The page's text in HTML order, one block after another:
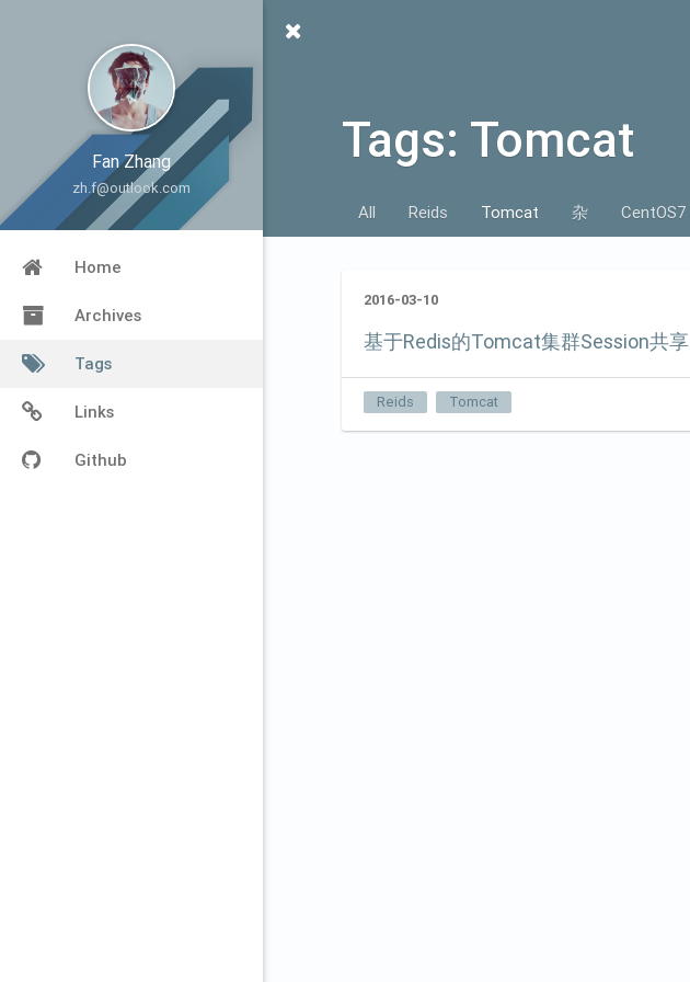
Fan Zhang
zh.f@outlook.com
Home
Archives
Tags
Links
Github
Tags: Tomcat
All Reids Tomcat 杂 CentOS7
2016-03-10
基于Redis的Tomcat集群Session共享
Reids Tomcat